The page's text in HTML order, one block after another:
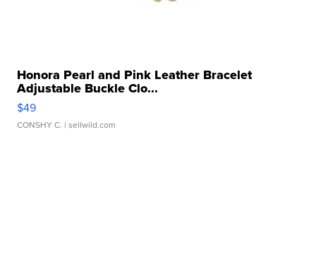
Honora Pearl and Pink Leather Bracelet
Adjustable Buckle Clo...
$49
CONSHY C. | sellwild.com